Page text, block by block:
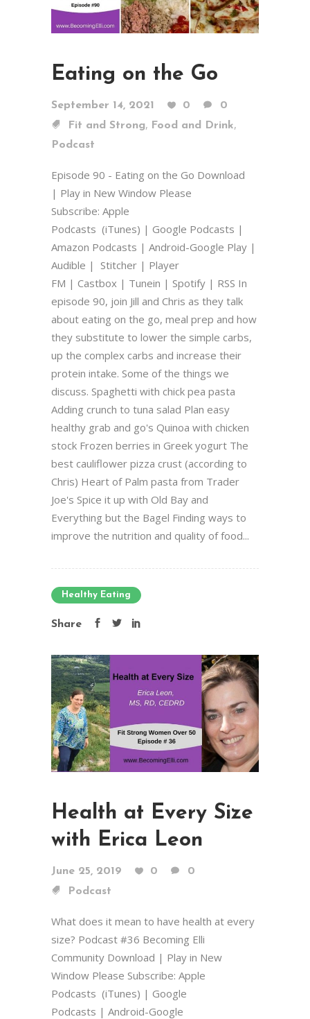
Eating on the Go
September 14, 2021 0
0
Fit and Strong, Food and Drink,
Podcast
Episode 90 - Eating on the Go Download
| Play in New Window Please
Subscribe: Apple
Podcasts (iTunes) | Google Podcasts |
Amazon Podcasts | Android-Google Play |
Audible | Stitcher | Player
FM | Castbox | Tunein | Spotify | RSS In
episode 90, join Jill and Chris as they talk
about eating on the go, meal prep and how
they substitute to lower the simple carbs,
up the complex carbs and increase their
protein intake. Some of the things we
discuss. Spaghetti with chick pea pasta
Adding crunch to tuna salad Plan easy
healthy grab and go's Quinoa with chicken
stock Frozen berries in Greek yogurt The
best cauliflower pizza crust (according to
Chris) Heart of Palm pasta from Trader
Joe's Spice it up with Old Bay and
Everything but the Bagel Finding ways to
improve the nutrition and quality of food...
Healthy Eating
Share
Health at Every Size
with Erica Leon
June 25, 2019 0
0
Podcast
What does it mean to have health at every
size? Podcast #36 Becoming Elli
Community Download | Play in New
Window Please Subscribe: Apple
Podcasts (iTunes) | Google
Podcasts | Android-Google